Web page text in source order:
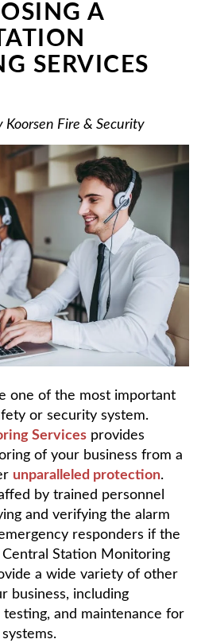
A
SERVICES
Koorsen Fire & Security
one of the most important
or security system.
Services provides
of your business from a
unparalleled protection.
by trained personnel
and verifying the alarm
responders if the
Station Monitoring
a wide variety of other
business, including
and maintenance for